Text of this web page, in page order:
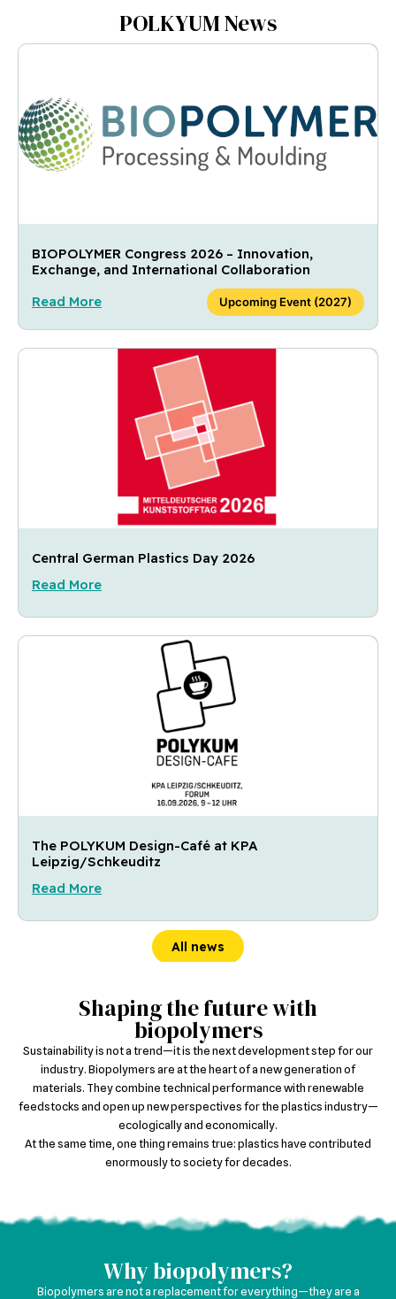
POLKYUM News
BIOPOLYMER Congress 2026 – Innovation,
Exchange, and International Collaboration
Read More
Upcoming Event (2027)
Central German Plastics Day 2026
Read More
The POLYKUM Design-Café at KPA
Leipzig/Schkeuditz
Read More
All news
Shaping the future with
biopolymers
Sustainability is not a trend—it is the next development step for our
industry. Biopolymers are at the heart of a new generation of
materials. They combine technical performance with renewable
feedstocks and open up new perspectives for the plastics industry—
ecologically and economically.​
At the same time, one thing remains true: plastics have contributed
enormously to society for decades.
Why biopolymers?
Biopolymers are not a replacement for everything—they are a